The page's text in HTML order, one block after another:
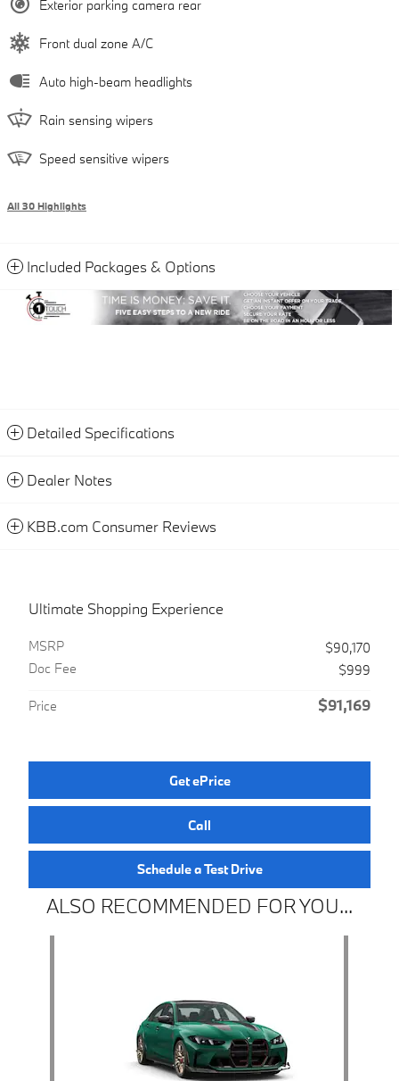
Exterior parking camera rear
Front dual zone A/C
Auto high-beam headlights
Rain sensing wipers
Speed sensitive wipers
All 30 Highlights
Included Packages & Options
Detailed Specifications
Dealer Notes
KBB.com Consumer Reviews
Ultimate Shopping Experience
MSRP
$90,170
Doc Fee
$999
Price $91,169
Get ePrice
Call
Schedule a Test Drive
ALSO RECOMMENDED FOR YOU...